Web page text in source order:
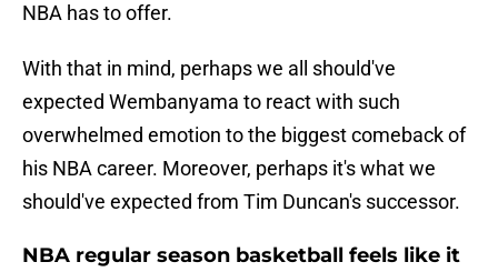
NBA has to offer.
With that in mind, perhaps we all should've
expected Wembanyama to react with such
overwhelmed emotion to the biggest comeback of
his NBA career. Moreover, perhaps it's what we
should've expected from Tim Duncan's successor.
NBA regular season basketball feels like it